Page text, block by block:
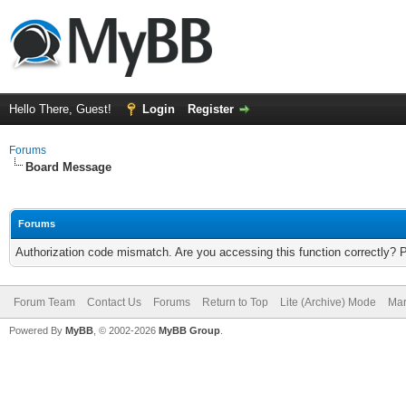
Hello There, Guest! Login Register
Forums
Board Message
Forums
Authorization code mismatch. Are you accessing this function correctly?
Forum Team Contact Us Forums Return to Top Lite (Archive) Mode
Powered By MyBB , © 2002-2026 MyBB Group